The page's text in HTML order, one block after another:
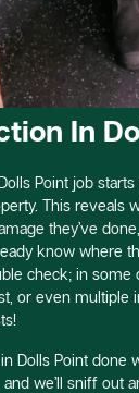
In
Point job
This reveals
they’ve
know where
check; in
or even multiple
Dolls Point done
we’ll sniff out